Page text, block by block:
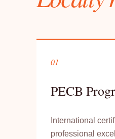
01
PECB
International
professional